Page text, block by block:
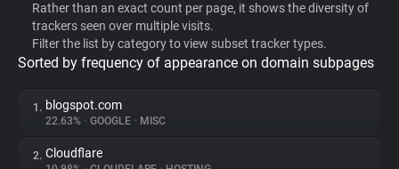
WhoTracks.Me
Privacy Digest
Rather than an exact count per page, it shows the diversity of
trackers seen over multiple visits.
Filter the list by category to view subset tracker types.
Sorted by frequency of appearance on domain subpages
1. blogspot.com
22.63% • GOOGLE • MISC
2. Cloudflare